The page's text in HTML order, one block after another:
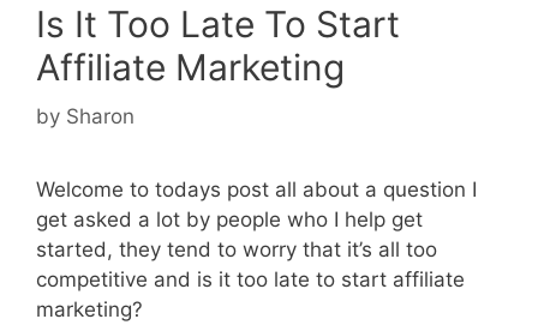
Is It Too Late To Start
Affiliate Marketing
by Sharon
Welcome to todays post all about a question I
get asked a lot by people who I help get
started, they tend to worry that it’s all too
competitive and is it too late to start affiliate
marketing?